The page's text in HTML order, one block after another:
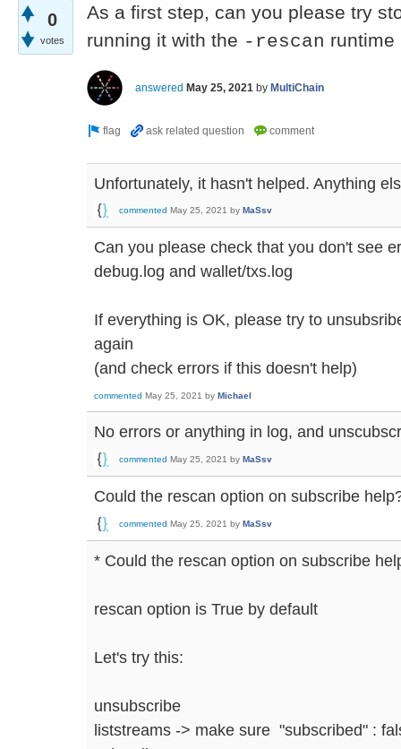
0
votes
As a first step, can you please try
running it with the -rescan runtime
answered May 25, 2021 by MultiChain
Unfortunately, it hasn't helped. Anything
commented May 25, 2021 by MaSsv
Can you please check that you don't see
debug.log and wallet/txs.log
If everything is OK, please try to
again
(and check errors if this doesn't help)
commented May 25, 2021 by Michael
No errors or anything in log, and
commented May 25, 2021 by MaSsv
Could the rescan option on subscribe
commented May 25, 2021 by MaSsv
* Could the rescan option on subscribe
rescan option is True by default
Let's try this:
unsubscribe
liststreams -> make sure "subscribed" :